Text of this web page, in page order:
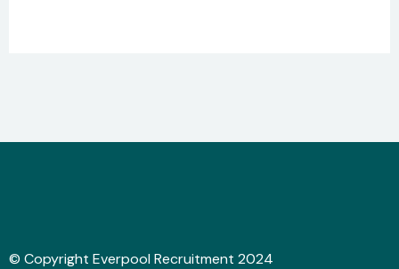
© Copyright Everpool Recruitment 2024